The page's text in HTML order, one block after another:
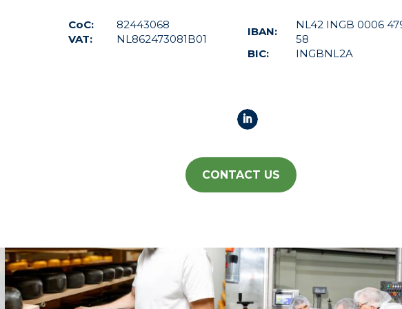
CoC:
82443068
VAT:
NL862473081B01
IBAN:
NL42 INGB 0006
58
BIC:
INGBNL2A
CONTACT US